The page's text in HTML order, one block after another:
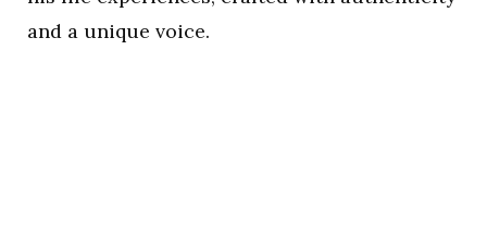
and a unique voice.